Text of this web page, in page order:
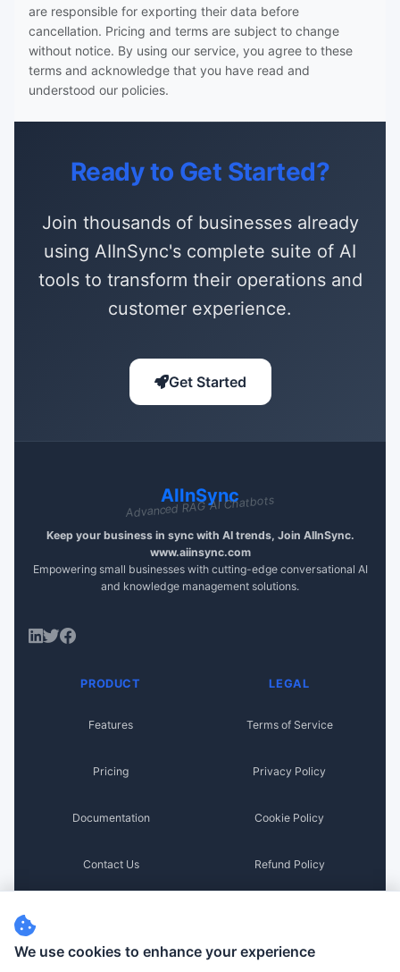
are responsible for exporting their data before
cancellation. Pricing and terms are subject to change
without notice. By using our service, you agree to these
terms and acknowledge that you have read and
understood our policies.
Ready to Get Started?
Join thousands of businesses already
using AIInSync's complete suite of AI
tools to transform their operations and
customer experience.
Get Started
AIInSync
Advanced RAG AI Chatbots
Keep your business in sync with AI trends, Join AIInSync.
www.aiinsync.com
Empowering small businesses with cutting-edge conversational AI
and knowledge management solutions.
PRODUCT
Features
Pricing
Documentation
Contact Us
LEGAL
Terms of Service
Privacy Policy
Cookie Policy
Refund Policy
We use cookies to enhance your experience